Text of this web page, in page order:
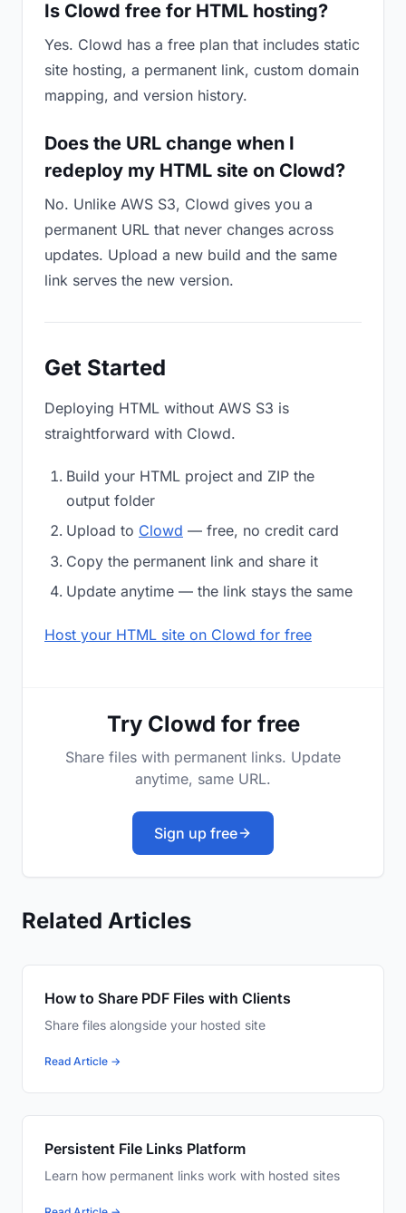
Is Clowd free for HTML hosting?
Yes. Clowd has a free plan that includes static
site hosting, a permanent link, custom domain
mapping, and version history.
Does the URL change when I
redeploy my HTML site on Clowd?
No. Unlike AWS S3, Clowd gives you a
permanent URL that never changes across
updates. Upload a new build and the same
link serves the new version.
Get Started
Deploying HTML without AWS S3 is
straightforward with Clowd.
Build your HTML project and ZIP the
output folder
Upload to Clowd — free, no credit card
Copy the permanent link and share it
Update anytime — the link stays the same
Host your HTML site on Clowd for free
Try Clowd for free
Share files with permanent links. Update
anytime, same URL.
Sign up free
Related Articles
How to Share PDF Files with Clients
Share files alongside your hosted site
Read Article →
Persistent File Links Platform
Learn how permanent links work with hosted sites